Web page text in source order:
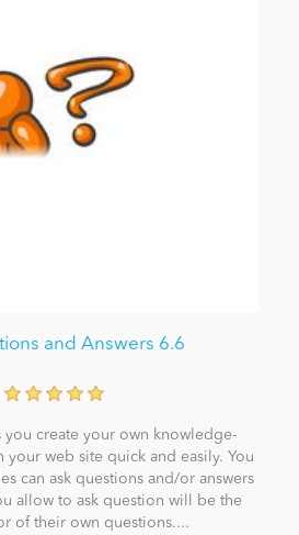
and Answers 6.6
you create your own knowledge-
your web site quick and easily. You
can ask questions and/or answers
allow to ask question will be the
of their own questions....